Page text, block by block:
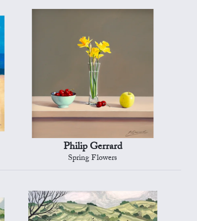
Philip Gerrard
Spring Flowers